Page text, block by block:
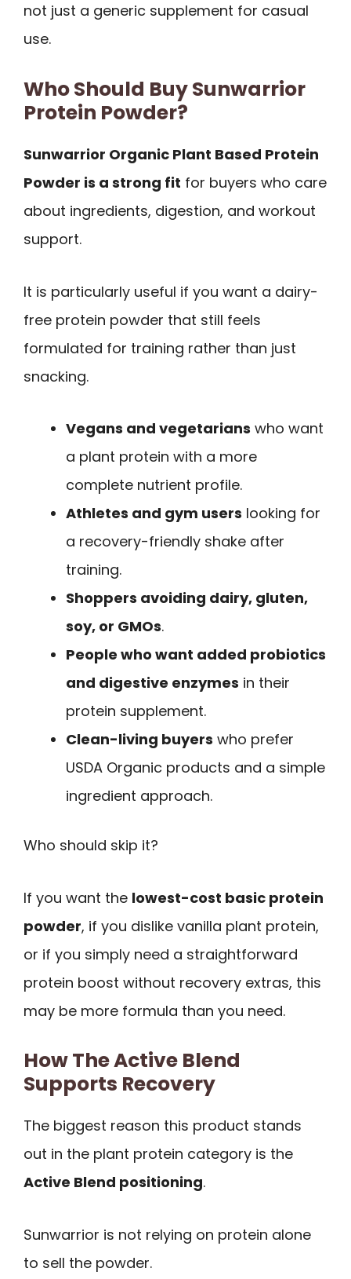
not just a generic supplement for casual
use.
Who Should Buy Sunwarrior
Protein Powder?
Sunwarrior Organic Plant Based Protein
Powder is a strong fit for buyers who care
about ingredients, digestion, and workout
support.
It is particularly useful if you want a dairy-
free protein powder that still feels
formulated for training rather than just
snacking.
Vegans and vegetarians who want
a plant protein with a more
complete nutrient profile.
Athletes and gym users looking for
a recovery-friendly shake after
training.
Shoppers avoiding dairy, gluten,
soy, or GMOs.
People who want added probiotics
and digestive enzymes in their
protein supplement.
Clean-living buyers who prefer
USDA Organic products and a simple
ingredient approach.
Who should skip it?
If you want the lowest-cost basic protein
powder, if you dislike vanilla plant protein,
or if you simply need a straightforward
protein boost without recovery extras, this
may be more formula than you need.
How The Active Blend
Supports Recovery
The biggest reason this product stands
out in the plant protein category is the
Active Blend positioning.
Sunwarrior is not relying on protein alone
to sell the powder.